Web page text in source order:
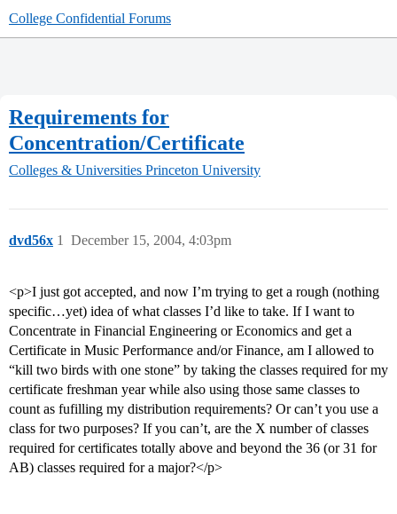
College Confidential Forums
Requirements for
Concentration/Certificate
Colleges & Universities Princeton University
dvd56x December 15, 2004, 4:03pm
1
<p>I just got accepted, and now I’m trying to get a rough (nothing
specific…yet) idea of what classes I’d like to take. If I want to
Concentrate in Financial Engineering or Economics and get a
Certificate in Music Performance and/or Finance, am I allowed to
“kill two birds with one stone” by taking the classes required for my
certificate freshman year while also using those same classes to
count as fufilling my distribution requirements? Or can’t you use a
class for two purposes? If you can’t, are the X number of classes
required for certificates totally above and beyond the 36 (or 31 for
AB) classes required for a major?</p>